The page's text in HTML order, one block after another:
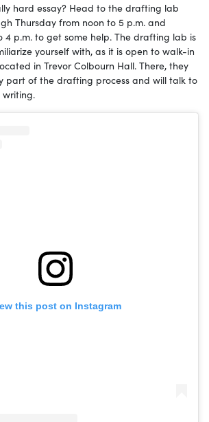
hard essay? Head to the drafting lab
Thursday from noon to 5 p.m. and
4 p.m. to get some help. The drafting lab is
yourself with, as it is open to walk-in
in Trevor Colbourn Hall. There, they
part of the drafting process and will talk to
this post on Instagram